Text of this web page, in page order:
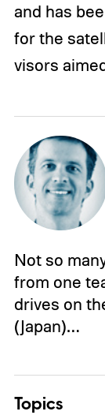
and has
for the
visors
Not so
from one
drives on
(Japan)…
Topics